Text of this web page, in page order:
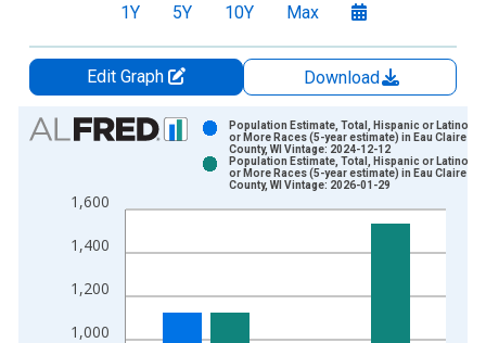
1Y 5Y 10Y Max
Edit Graph
Download
Chart
Bar chart with 2 data series.
The chart has 1 X axis displaying xAxis. Data ranges from
1,000
1,200
1,400
1,600
Population Estimate, Total, Hispanic or Latino,
or More Races (5-year estimate) in Eau Claire
County, WI Vintage: 2024-12-12
Population Estimate, Total, Hispanic or Latino,
or More Races (5-year estimate) in Eau Claire
County, WI Vintage: 2026-01-29